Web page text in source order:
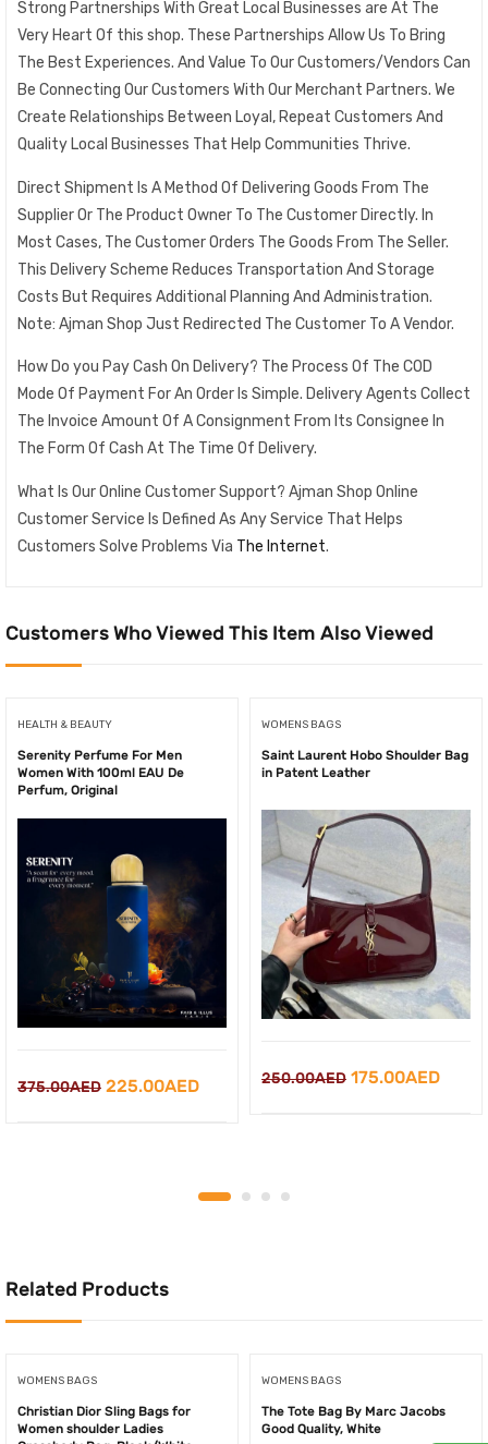
Strong Partnerships With Great Local Businesses are At The
Very Heart Of this shop. These Partnerships Allow Us To Bring
The Best Experiences. And Value To Our Customers/Vendors Can
Be Connecting Our Customers With Our Merchant Partners. We
Create Relationships Between Loyal, Repeat Customers And
Quality Local Businesses That Help Communities Thrive.
Direct Shipment Is A Method Of Delivering Goods From The
Supplier Or The Product Owner To The Customer Directly. In
Most Cases, The Customer Orders The Goods From The Seller.
This Delivery Scheme Reduces Transportation And Storage
Costs But Requires Additional Planning And Administration.
Note: Ajman Shop Just Redirected The Customer To A Vendor.
How Do you Pay Cash On Delivery? The Process Of The COD
Mode Of Payment For An Order Is Simple. Delivery Agents Collect
The Invoice Amount Of A Consignment From Its Consignee In
The Form Of Cash At The Time Of Delivery.
What Is Our Online Customer Support? Ajman Shop Online
Customer Service Is Defined As Any Service That Helps
Customers Solve Problems Via The Internet.
Customers Who Viewed This Item Also Viewed
HEALTH & BEAUTY
Serenity Perfume For Men
Women With 100ml EAU De
Perfum, Original
375.00AED Original
225.00AEDCurrent
WOMENS BAGS
Saint Laurent Hobo Shoulder Bag
in Patent Leather
250.00AED Original
175.00AED
Related Products
WOMENS BAGS
Christian Dior Sling Bags for
Women shoulder Ladies
WOMENS BAGS
The Tote Bag By Marc Jacobs
Good Quality, White